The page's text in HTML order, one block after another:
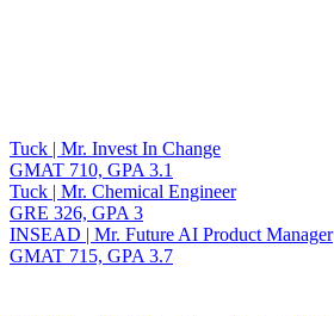
Tuck | Mr. Invest In Change
GMAT 710, GPA 3.1
Tuck | Mr. Chemical Engineer
GRE 326, GPA 3
INSEAD | Mr. Future AI Product Manager
GMAT 715, GPA 3.7